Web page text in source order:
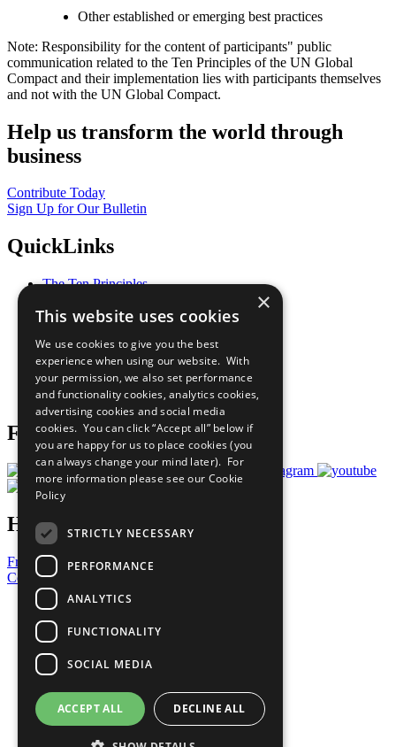
Other established or emerging best practices
Note: Responsibility for the content of participants" public
communication related to the Ten Principles of the UN Global
Compact and their implementation lies with participants themselves
and not with the UN Global Compact.
Help us transform the world through
business
Contribute Today
Sign Up for Our Bulletin
QuickLinks
The Ten Principles
Our Participants
What You Can Do
Careers & Opportunities
Join Now
Prepare your CoP
Follow Us
Have a Question?
Frequently Asked Questions
Contact Us
United Nations
Privacy Policy
Cookies Policy
Copyright
Photo Credits
×
This website uses cookies
We use cookies to give you the best
experience when using our website. With
your permission, we also set performance
and functionality cookies, analytics cookies,
advertising cookies and social media
cookies. You can click “Accept all” below if
you are happy for us to place cookies (you
can always change your mind later). For
more information please see our Cookie
Policy
STRICTLY NECESSARY
PERFORMANCE
ANALYTICS
FUNCTIONALITY
SOCIAL MEDIA
ACCEPT ALL DECLINE ALL